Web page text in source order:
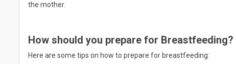
the mother.
How should you prepare for Breastfeeding?
Here are some tips on how to prepare for breastfeeding: